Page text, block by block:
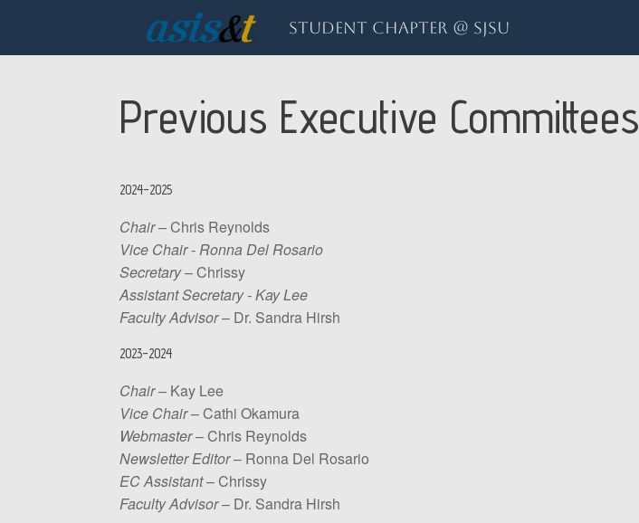
Student Chapter @ SJSU
Previous Executive Committees
2024-2025
Chair– Chris Reynolds
Vice Chair - Ronna Del Rosario
Secretary– Chrissy
Assistant Secretary - Kay Lee
Faculty Advisor– Dr. Sandra Hirsh
2023-2024
Chair– Kay Lee
Vice Chair– Cathi Okamura
Webmaster– Chris Reynolds
Newsletter Editor– Ronna Del Rosario
EC Assistant– Chrissy
Faculty Advisor– Dr. Sandra Hirsh